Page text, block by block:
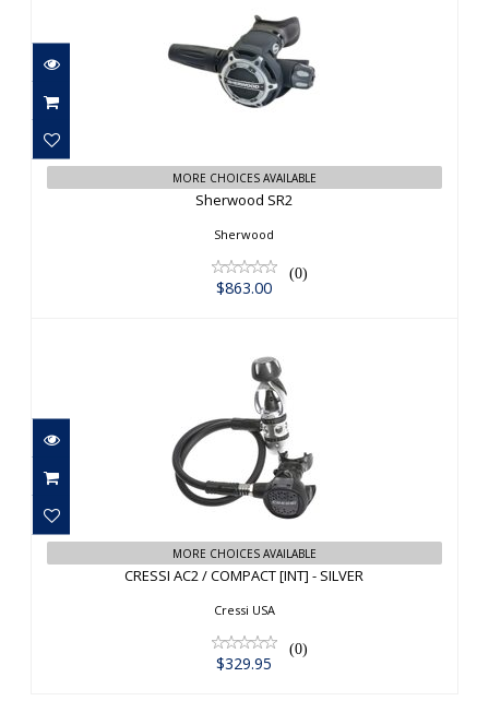
Sherwood SR2
$863.00
MORE CHOICES AVAILABLE
Sherwood SR2
Sherwood
(0)
$863.00
CRESSI AC2 / COMPACT [INT] - SILVER
$329.95
MORE CHOICES AVAILABLE
CRESSI AC2 / COMPACT [INT] - SILVER
Cressi USA
(0)
$329.95